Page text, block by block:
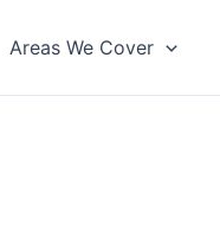
Areas We Cover